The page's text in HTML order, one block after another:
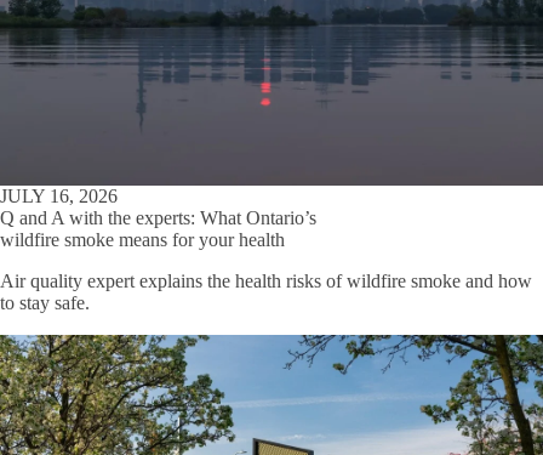
JULY 16, 2026
Q and A with the experts: What Ontario’s
wildfire smoke means for your health
Air quality expert explains the health risks of wildfire smoke and how
to stay safe.